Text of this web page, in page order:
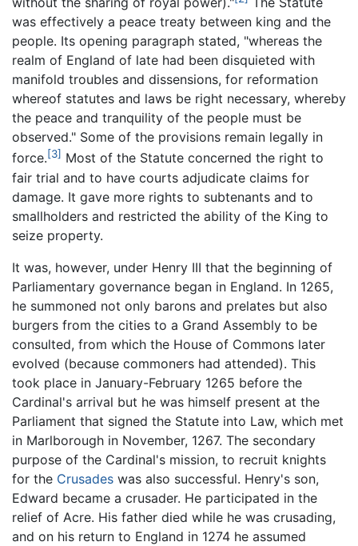
was effectively a peace treaty between king and the
people. Its opening paragraph stated, "whereas the
realm of England of late had been disquieted with
manifold troubles and dissensions, for reformation
whereof statutes and laws be right necessary, whereby
the peace and tranquility of the people must be
observed." Some of the provisions remain legally in
force.[3] Most of the Statute concerned the right to
fair trial and to have courts adjudicate claims for
damage. It gave more rights to subtenants and to
smallholders and restricted the ability of the King to
seize property.
It was, however, under Henry III that the beginning of
Parliamentary governance began in England. In 1265,
he summoned not only barons and prelates but also
burgers from the cities to a Grand Assembly to be
consulted, from which the House of Commons later
evolved (because commoners had attended). This
took place in January-February 1265 before the
Cardinal's arrival but he was himself present at the
Parliament that signed the Statute into Law, which met
in Marlborough in November, 1267. The secondary
purpose of the Cardinal's mission, to recruit knights
for the Crusades was also successful. Henry's son,
Edward became a crusader. He participated in the
relief of Acre. His father died while he was crusading,
and on his return to England in 1274 he assumed